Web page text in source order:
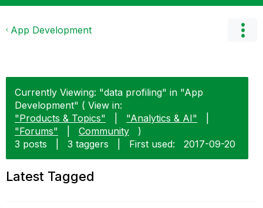
App Development
Currently Viewing: "data profiling" in "App
Development" ( View in:
"Products & Topics"
"Analytics & AI"
"Forums"
Community
)
3 posts
3 taggers First used: ‎2017-09-20
Latest Tagged